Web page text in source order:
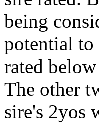
being
potential to
rated
The other
sire's 2yos